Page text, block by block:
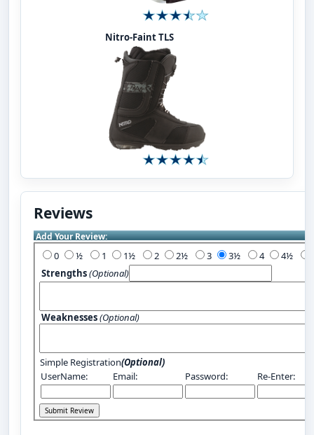
Nitro-Faint TLS
Reviews
Add Your Review:
0 1 2 3 4
Strengths(Optional)
Weaknesses(Optional)
Simple Registration(Optional)
UserName:
Email: Password: Re-Enter: